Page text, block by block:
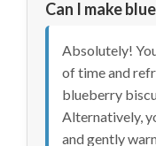
Can I make
Absolutely!
of time and
blueberry
Alternatively,
and gently